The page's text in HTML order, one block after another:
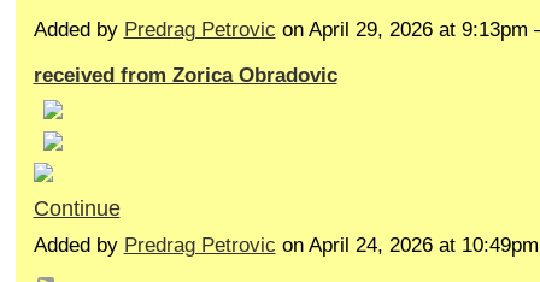
Added by Predrag Petrovic on April 29, 2026 at
received from Zorica Obradovic
Continue
Added by Predrag Petrovic on April 24, 2026 at